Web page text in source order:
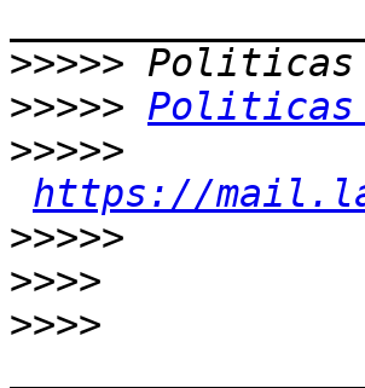
>>>>>
>>>>>
>>>>>
https://
>>>>>
>>>>
>>>>